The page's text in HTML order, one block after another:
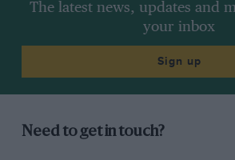
The latest news, updates and
your inbox
Sign up
Need to get in touch?